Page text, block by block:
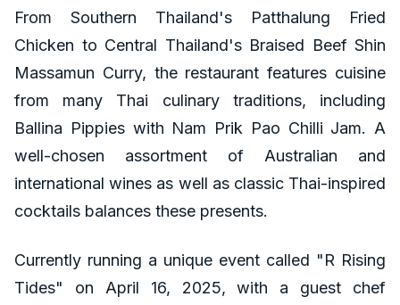
From Southern Thailand's Patthalung Fried
Chicken to Central Thailand's Braised Beef Shin
Massamun Curry, the restaurant features cuisine
from many Thai culinary traditions, including
Ballina Pippies with Nam Prik Pao Chilli Jam. A
well-chosen assortment of Australian and
international wines as well as classic Thai-inspired
cocktails balances these presents.
Currently running a unique event called "R Rising
Tides" on April 16, 2025, with a guest chef